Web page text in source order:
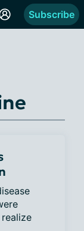
Subscribe